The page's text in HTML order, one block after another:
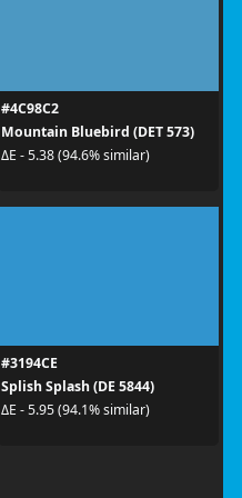
#4C98C2
Mountain Bluebird (DET 573)
ΔE - 5.38 (94.6% similar)
#3194CE
Splish Splash (DE 5844)
ΔE - 5.95 (94.1% similar)